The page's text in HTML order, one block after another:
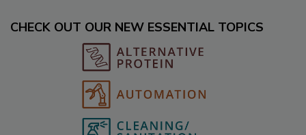
CHECK OUT OUR NEW ESSENTIAL TOPICS